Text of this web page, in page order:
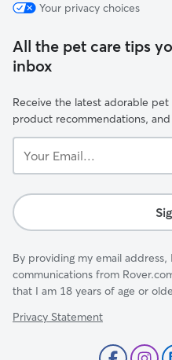
Your privacy choices
All the pet care tips
inbox
Receive the latest adorable
product recommendations,
Email...
By providing my email
communications from
that I am 18 years of age or
Privacy Statement